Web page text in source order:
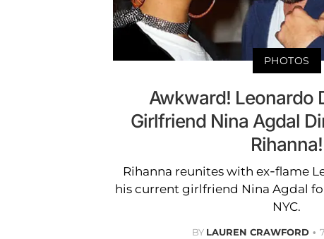
PHOTOS
Awkward! Leonardo
Girlfriend Nina Agdal
Rihanna!
Rihanna reunites with ex-flame
his current girlfriend Nina Agdal
NYC.
BY LAUREN CRAWFORD